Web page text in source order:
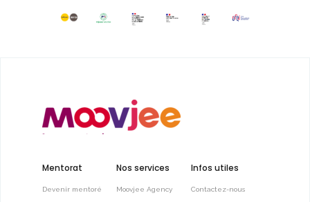
Mentorat
Devenir mentoré
Nos services
Moovjee Agency
Infos utiles
Contactez-nous